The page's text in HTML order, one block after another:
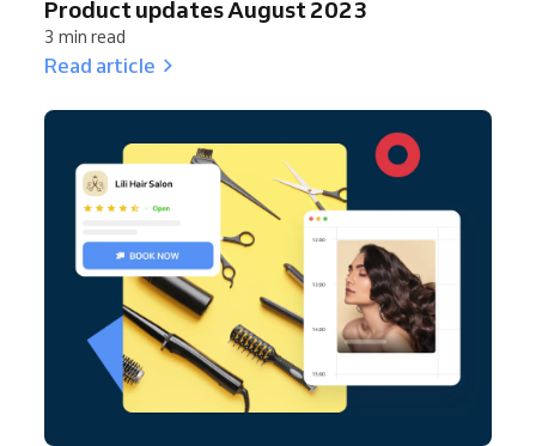
Product updates August 2023
3 min read
Read article